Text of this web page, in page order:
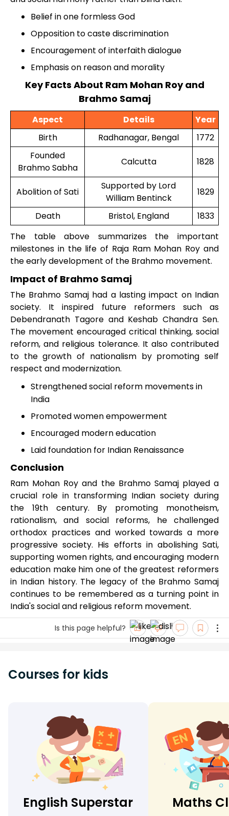
Belief in one formless God
Opposition to caste discrimination
Encouragement of interfaith dialogue
Emphasis on reason and morality
Key Facts About Ram Mohan Roy and
Brahmo Samaj
Aspect Details
Year
Birth
Radhanagar, Bengal
1772
Founded
Brahmo Sabha
Calcutta 1828
Abolition of Sati
Supported by Lord
William Bentinck
1829
Death Bristol, England
1833
The table above summarizes the important
milestones in the life of Raja Ram Mohan Roy and
the early development of the Brahmo movement.
Impact of Brahmo Samaj
The Brahmo Samaj had a lasting impact on Indian
society. It inspired future reformers such as
Debendranath Tagore and Keshab Chandra Sen.
The movement encouraged critical thinking, social
reform, and religious tolerance. It also contributed
to the growth of nationalism by promoting self
respect and modernization.
Strengthened social reform movements in
India
Promoted women empowerment
Encouraged modern education
Laid foundation for Indian Renaissance
Conclusion
Ram Mohan Roy and the Brahmo Samaj played a
crucial role in transforming Indian society during
the 19th century. By promoting monotheism,
rationalism, and social reforms, he challenged
orthodox practices and worked towards a more
progressive society. His efforts in abolishing Sati,
supporting women rights, and encouraging modern
education make him one of the greatest reformers
in Indian history. The legacy of the Brahmo Samaj
continues to be remembered as a turning point in
India's social and religious reform movement.
Is this page helpful?
Courses for kids
English Superstar Maths